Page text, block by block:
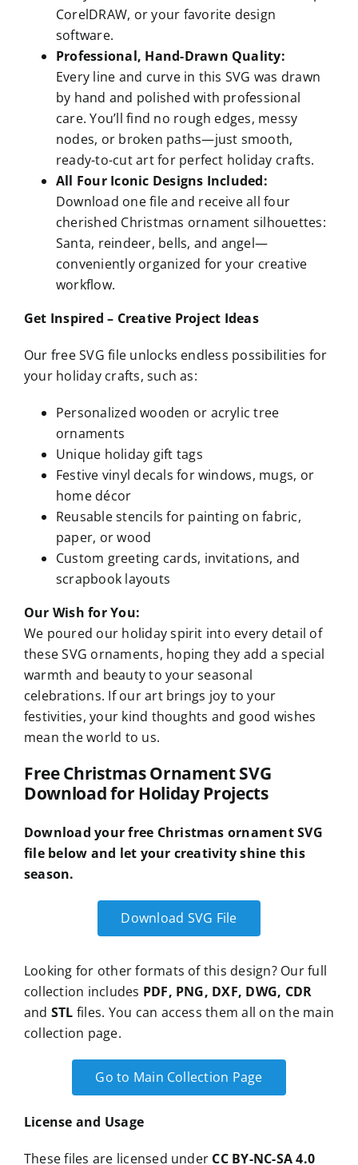
CorelDRAW, or your favorite design
software.
Professional, Hand-Drawn Quality:
Every line and curve in this SVG was drawn
by hand and polished with professional
care. You’ll find no rough edges, messy
nodes, or broken paths—just smooth,
ready-to-cut art for perfect holiday crafts.
All Four Iconic Designs Included:
Download one file and receive all four
cherished Christmas ornament silhouettes:
Santa, reindeer, bells, and angel—
conveniently organized for your creative
workflow.
Get Inspired – Creative Project Ideas
Our free SVG file unlocks endless possibilities for
your holiday crafts, such as:
Personalized wooden or acrylic tree
ornaments
Unique holiday gift tags
Festive vinyl decals for windows, mugs, or
home décor
Reusable stencils for painting on fabric,
paper, or wood
Custom greeting cards, invitations, and
scrapbook layouts
Our Wish for You:
We poured our holiday spirit into every detail of
these SVG ornaments, hoping they add a special
warmth and beauty to your seasonal
celebrations. If our art brings joy to your
festivities, your kind thoughts and good wishes
mean the world to us.
Free Christmas Ornament SVG
Download for Holiday Projects
Download your free Christmas ornament SVG
file below and let your creativity shine this
season.
Download SVG File
Looking for other formats of this design? Our full
collection includes PDF, PNG, DXF, DWG, CDR
and STL files. You can access them all on the main
collection page.
Go to Main Collection Page
License and Usage
These files are licensed under CC BY-NC-SA 4.0